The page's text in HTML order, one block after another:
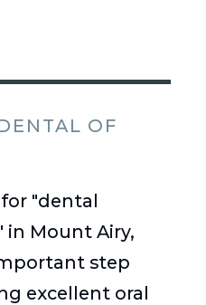
OF
"dental
in Mount Airy,
step
excellent oral